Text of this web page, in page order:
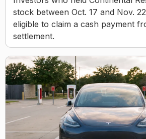
stock between Oct. 17 and Nov.
eligible to claim a cash payment
settlement.